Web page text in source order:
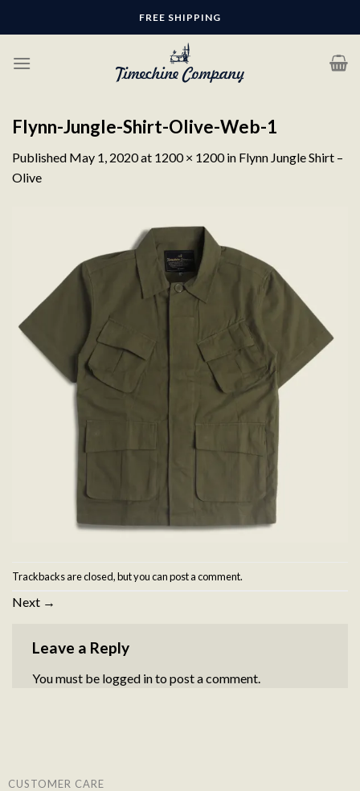
FREE SHIPPING
Flynn-Jungle-Shirt-Olive-Web-1
Published May 1, 2020at 1200 × 1200in Flynn Jungle Shirt –
Olive
Trackbacks are closed, but you canpost a comment.
Next →
Leave a Reply
You must be logged into post a comment.
CUSTOMER CARE